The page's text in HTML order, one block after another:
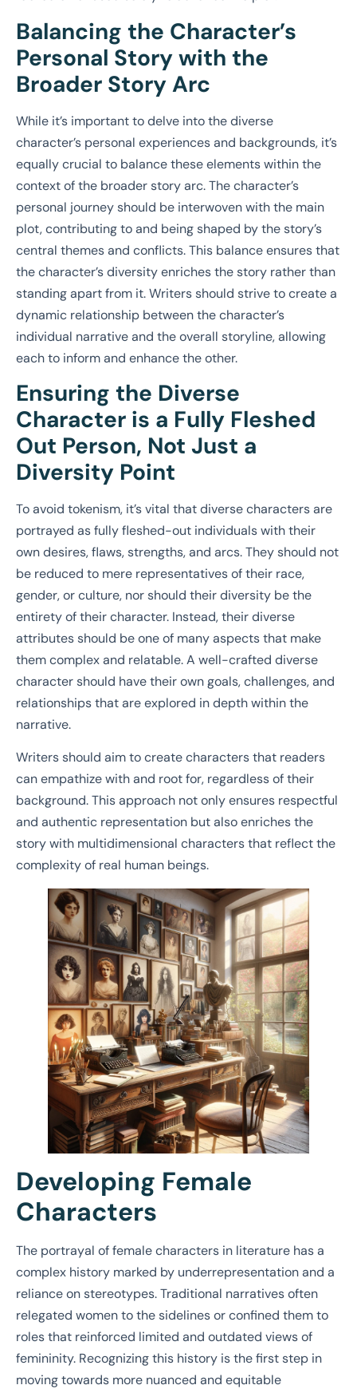
Balancing the Character’s
Personal Story with the
Broader Story Arc
While it’s important to delve into the diverse
character’s personal experiences and backgrounds, it’s
equally crucial to balance these elements within the
context of the broader story arc. The character’s
personal journey should be interwoven with the main
plot, contributing to and being shaped by the story’s
central themes and conflicts. This balance ensures that
the character’s diversity enriches the story rather than
standing apart from it. Writers should strive to create a
dynamic relationship between the character’s
individual narrative and the overall storyline, allowing
each to inform and enhance the other.
Ensuring the Diverse
Character is a Fully Fleshed
Out Person, Not Just a
Diversity Point
To avoid tokenism, it’s vital that diverse characters are
portrayed as fully fleshed-out individuals with their
own desires, flaws, strengths, and arcs. They should not
be reduced to mere representatives of their race,
gender, or culture, nor should their diversity be the
entirety of their character. Instead, their diverse
attributes should be one of many aspects that make
them complex and relatable. A well-crafted diverse
character should have their own goals, challenges, and
relationships that are explored in depth within the
narrative.
Writers should aim to create characters that readers
can empathize with and root for, regardless of their
background. This approach not only ensures respectful
and authentic representation but also enriches the
story with multidimensional characters that reflect the
complexity of real human beings.
Developing Female
Characters
The portrayal of female characters in literature has a
complex history marked by underrepresentation and a
reliance on stereotypes. Traditional narratives often
relegated women to the sidelines or confined them to
roles that reinforced limited and outdated views of
femininity. Recognizing this history is the first step in
moving towards more nuanced and equitable